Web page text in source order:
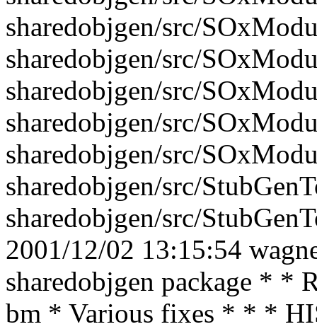
sharedobjgen/src/
sharedobjgen/src/
sharedobjgen/src/
sharedobjgen/src/
sharedobjgen/src/
sharedobjgen/src/
sharedobjgen/src/
2001/12/02 13:15:54
sharedobjgen package * *
bm * Various fixes * * *